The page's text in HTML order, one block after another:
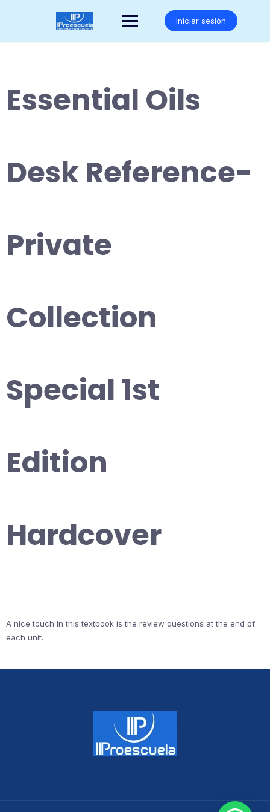
Iniciar sesión
Essential Oils
Desk Reference-
Private
Collection
Special 1st
Edition
Hardcover
A nice touch in this textbook is the review questions at the end of
each unit.